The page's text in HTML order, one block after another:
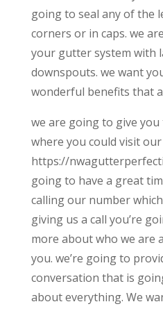
going to seal any of the
corners or in caps. we
your gutter system with
downspouts. we want
wonderful benefits that
we are going to give
where you could visit
https://
going to have a great
calling our number
giving us a call you’re
more about who we are
you. we’re going to
conversation that is
about everything. We